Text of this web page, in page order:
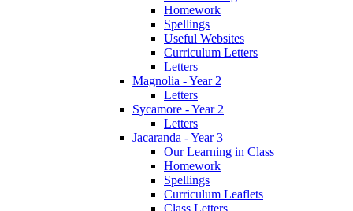
Homework
Spellings
Useful Websites
Curriculum Letters
Letters
Magnolia - Year 2
Letters
Sycamore - Year 2
Letters
Jacaranda - Year 3
Our Learning in Class
Homework
Spellings
Curriculum Leaflets